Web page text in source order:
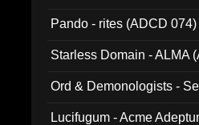
Pando - rites (ADCD 074)
Starless Domain - ALMA
Ord & Demonologists -
Lucifugum - Acme